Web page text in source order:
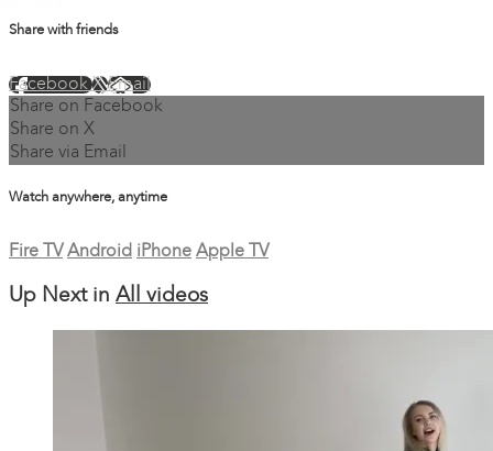
Share with friends
FacebookXEmail
Share on Facebook
Share on X
Share via Email
Watch anywhere, anytime
Fire TV Android iPhone Apple TV
Up Next in All videos